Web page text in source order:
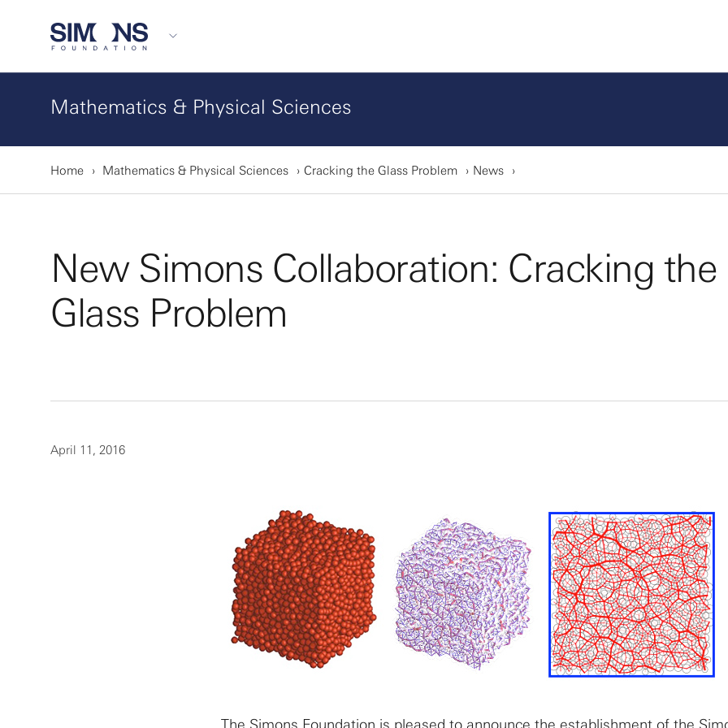
Mathematics & Physical Sciences
Home Mathematics & Physical Sciences Cracking the Glass Problem News
New Simons Collaboration: Cracking the
Glass Problem
April 11, 2016